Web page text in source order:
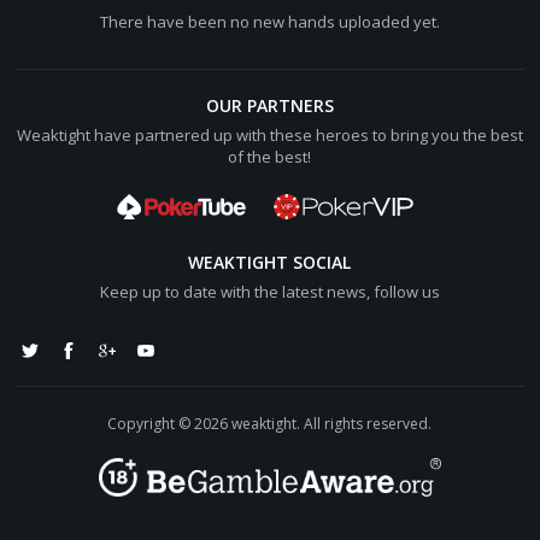
There have been no new hands uploaded yet.
OUR PARTNERS
Weaktight have partnered up with these heroes to bring you the best
of the best!
WEAKTIGHT SOCIAL
Keep up to date with the latest news, follow us
Copyright © 2026 weaktight. All rights reserved.